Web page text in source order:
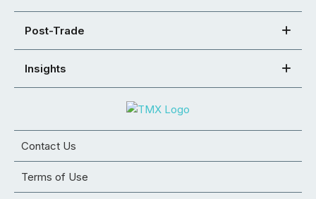
Post-Trade
Insights
Contact Us
Terms of Use